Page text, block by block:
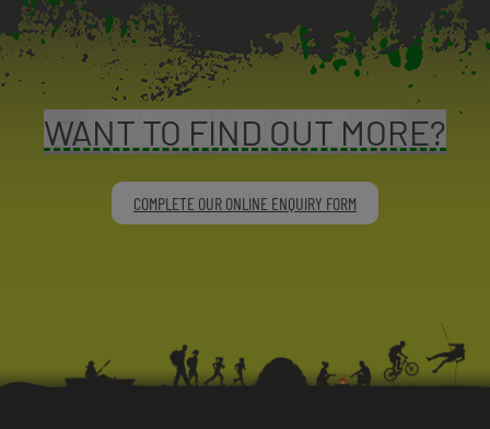
WANT TO FIND OUT MORE?
COMPLETE OUR ONLINE ENQUIRY FORM